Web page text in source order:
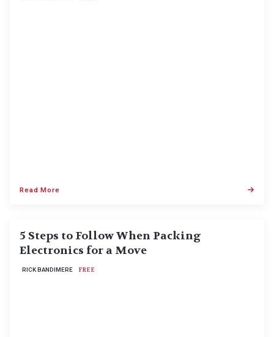
Read More
5 Steps to Follow When Packing
Electronics for a Move
RICK BANDIMERE FREE